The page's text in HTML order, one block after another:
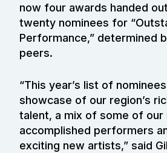
now four awards handed
twenty nominees for
Performance,” determined
peers.
“This year’s list of
showcase of our region’s
talent, a mix of some of our
accomplished performers
exciting new artists,” said